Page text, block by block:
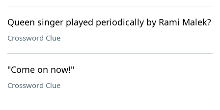
Queen singer played periodically by Rami Malek?
Crossword Clue
"Come on now!"
Crossword Clue